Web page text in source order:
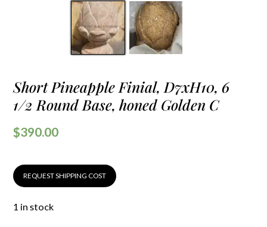
Short Pineapple Finial, D7xH10, 6
1/2 Round Base, honed Golden C
$390.00
REQUEST SHIPPING COST
1 in stock